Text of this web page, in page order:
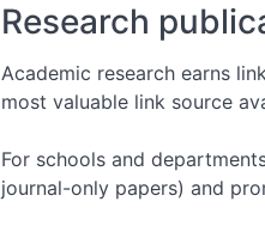
Research
Academic research earns
most valuable link source
For schools and
journal-only papers) and